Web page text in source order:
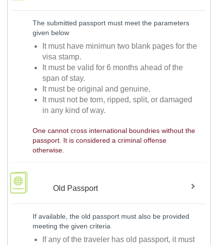
The submitted passport must meet the parameters
given below
It must have minimun two blank pages for the
visa stamp.
It must be valid for 6 months ahead of the
span of stay.
It must be original and genuine.
It must not be torn, ripped, split, or damaged
in any kind of way.
One cannot cross international boundries without the
passport. It is considered a criminal offense
otherwise.
Old Passport
If available, the old passport must also be provided
meeting the given criteria
If any of the traveler has old passport, it must